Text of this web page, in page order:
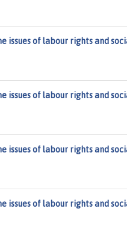
issues of labour rights and
issues of labour rights and
issues of labour rights and
issues of labour rights and